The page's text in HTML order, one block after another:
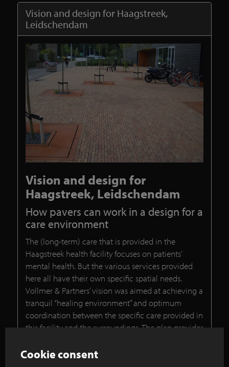
Vision and design for Haagstreek,
Leidschendam
Vision and design for
Haagstreek, Leidschendam
How pavers can work in a design for a
care environment
The (long-term) care that is provided in the
Haagstreek health facility focuses on patients’
mental health. But the various services provided
here all have their own specific spatial needs.
Vollmer & Partners’ vision was aimed at achieving a
tranquil “healing environment” and optimum
coordination between the specific care provided in
this facility and the surroundings. The plan provides
tailored to the architecture of the new care
Cookie consent